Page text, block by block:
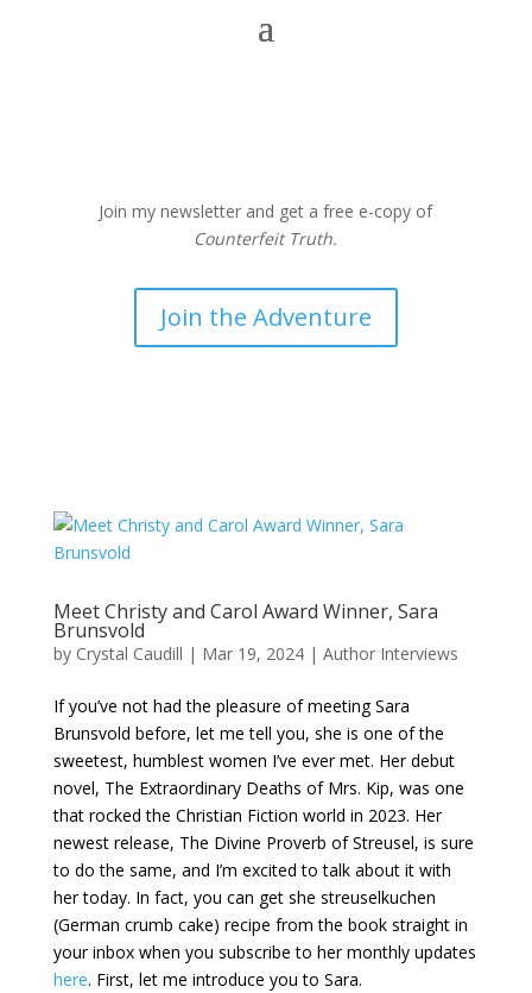
Join my newsletter and get a free e-copy of
Counterfeit Truth.
Join the Adventure
Meet Christy and Carol Award Winner, Sara
Brunsvold
by Crystal Caudill | Mar 19, 2024| Author Interviews
If you’ve not had the pleasure of meeting Sara
Brunsvold before, let me tell you, she is one of the
sweetest, humblest women I’ve ever met. Her debut
novel, The Extraordinary Deaths of Mrs. Kip, was one
that rocked the Christian Fiction world in 2023. Her
newest release, The Divine Proverb of Streusel, is sure
to do the same, and I’m excited to talk about it with
her today. In fact, you can get she streuselkuchen
(German crumb cake) recipe from the book straight in
your inbox when you subscribe to her monthly updates
here. First, let me introduce you to Sara.